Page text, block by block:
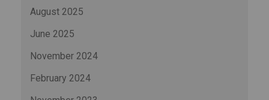
August 2025
June 2025
November 2024
February 2024